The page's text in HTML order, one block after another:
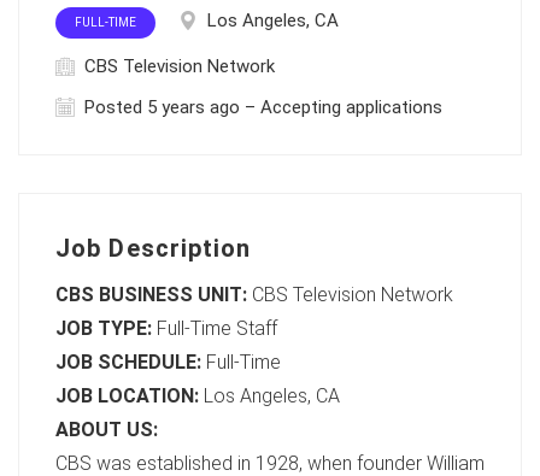
FULL-TIME Los Angeles, CA
CBS Television Network
Posted 5 years ago – Accepting applications
Job Description
CBS BUSINESS UNIT: CBS Television Network
JOB TYPE: Full-Time Staff
JOB SCHEDULE: Full-Time
JOB LOCATION: Los Angeles, CA
ABOUT US:
CBS was established in 1928, when founder William